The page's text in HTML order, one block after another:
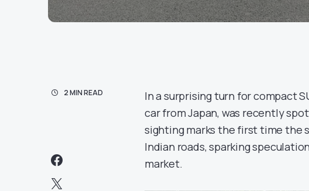
2 MIN READ
In a surprising turn for compact
car from Japan, was recently
sighting marks the first time the
Indian roads, sparking
market.